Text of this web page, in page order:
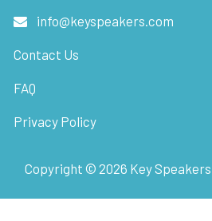
info@keyspeakers.com
Contact Us
FAQ
Privacy Policy
Copyright © 2026 Key